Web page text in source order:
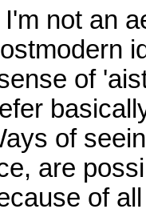
not an
of
of
are
of